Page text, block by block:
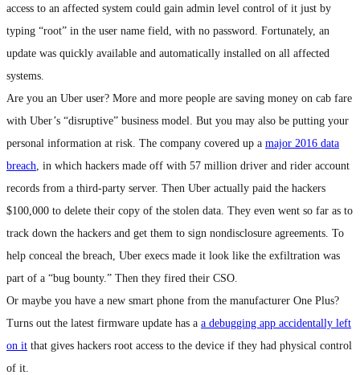
access to an affected system could gain admin level control of it just by
typing “root” in the user name field, with no password. Fortunately, an
update was quickly available and automatically installed on all affected
systems.
Are you an Uber user? More and more people are saving money on cab fare
with Uber’s “disruptive” business model. But you may also be putting your
personal information at risk. The company covered up a major 2016 data
breach , in which hackers made off with 57 million driver and rider account
records from a third-party server. Then Uber actually paid the hackers
$100,000 to delete their copy of the stolen data. They even went so far as to
track down the hackers and get them to sign nondisclosure agreements. To
help conceal the breach, Uber execs made it look like the exfiltration was
part of a “bug bounty.” Then they fired their CSO.
Or maybe you have a new smart phone from the manufacturer One Plus?
Turns out the latest firmware update has a a debugging app accidentally left
on it that gives hackers root access to the device if they had physical control
of it.